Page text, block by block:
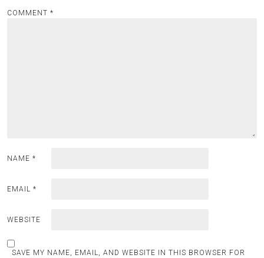
COMMENT *
NAME *
EMAIL *
WEBSITE
SAVE MY NAME, EMAIL, AND WEBSITE IN THIS BROWSER FOR